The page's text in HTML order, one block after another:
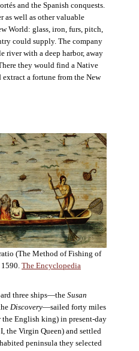
and the Spanish conquests.
as well as other valuable
World: glass, iron, furs, pitch,
could supply. The company
river with a deep harbor, away
they would find a Native
a fortune from the New
(The Method of Fishing of
The Encyclopedia
three ships—the Susan
Discovery—sailed forty miles
the English king) in present-day
the Virgin Queen) and settled
peninsula they selected